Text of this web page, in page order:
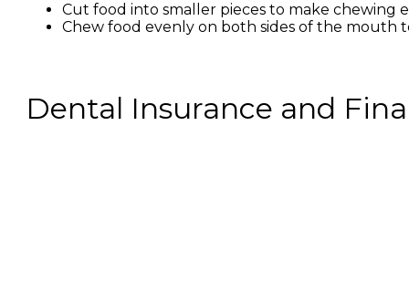
Cut food into smaller pieces to make chewing
Chew food evenly on both sides of the mouth
Dental Insurance and